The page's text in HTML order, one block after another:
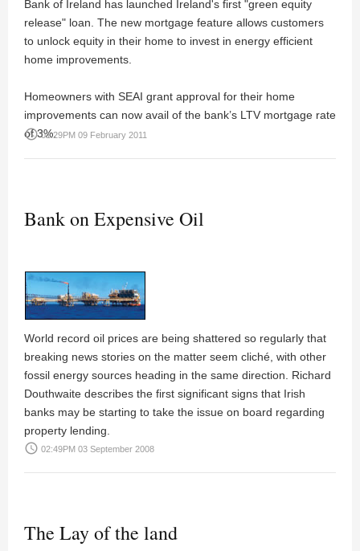
Bank of Ireland has launched Ireland's first "green equity
release" loan. The new mortgage feature allows customers
to unlock equity in their home to invest in energy efficient
home improvements.
Homeowners with SEAI grant approval for their home
improvements can now avail of the bank’s LTV mortgage rate
of 3%.
access_time 01:29PM 09 February 2011
Bank on Expensive Oil
World record oil prices are being shattered so regularly that
breaking news stories on the matter seem cliché, with other
fossil energy sources heading in the same direction. Richard
Douthwaite describes the first significant signs that Irish
banks may be starting to take the issue on board regarding
property lending.
access_time 02:49PM 03 September 2008
The Lay of the land